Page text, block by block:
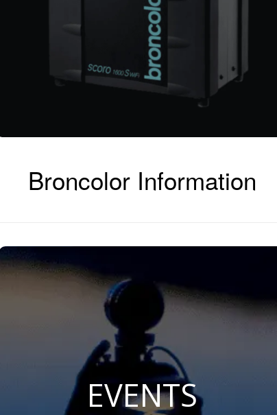
Explore
Broncolor Information
EVENTS
Join Us